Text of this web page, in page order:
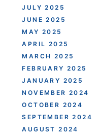
JULY 2025
JUNE 2025
MAY 2025
APRIL 2025
MARCH 2025
FEBRUARY 2025
JANUARY 2025
NOVEMBER 2024
OCTOBER 2024
SEPTEMBER 2024
AUGUST 2024